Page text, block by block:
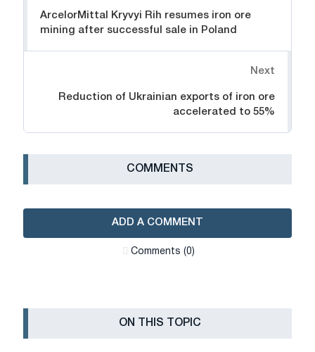
ArcelorMittal Kryvyi Rih resumes iron ore
mining after successful sale in Poland
Next
Reduction of Ukrainian exports of iron ore
accelerated to 55%
СOMMENTS
ADD A COMMENT
Сomments (0)
ON THIS TOPIC